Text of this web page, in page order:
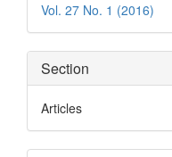
Vol. 27 No. 1 (2016)
Section
Articles